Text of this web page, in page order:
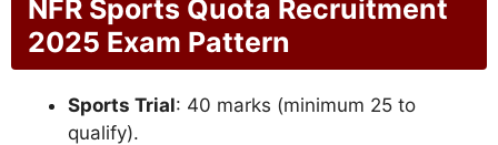
NFR Sports Quota Recruitment
2025 Exam Pattern
Sports Trial: 40 marks (minimum 25 to
qualify).